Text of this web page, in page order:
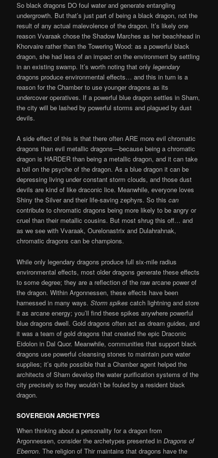
So black dragons DO foul water and generate entangling
undergrowth. But that’s just part of being a black dragon, not the
result of any actual malevolence of the dragon. It’s likely one
reason Vvaraak chose the Shadow Marches as her beachhead in
Khorvaire rather than the Towering Wood: as a powerful black
dragon, she had less of an impact on the environment by settling
in an existing swamp. It’s worth noting that onlylegendary
dragons produce environmental effects… and this in turn is a
reason for the Chamber to use younger dragons as its
undercover operatives. If a powerful blue dragon settles in Sharn,
the city will be lashed by powerful storms and plagued by dust
devils.
A side effect of this is that there often ARE more evil chromatic
dragons than evil metallic dragons—because being a chromatic
dragon is HARDER than being a metallic dragon, and it can take
a toll on the psyche of the dragon. As a blue dragon it can be
depressing living under constant storm clouds, and those dust
devils are kind of like draconic lice. Meanwhile, everyone loves
Shiny the Silver and their life-saving zephyrs. So thiscan
contribute to chromatic dragons being more likely to be angry or
cruel than their metallic cousins. But most shrug this off… and
as we see with Vvaraak, Ourelonastrix and Dulahrahnak,
chromatic dragons can be champions.
While only legendary dragons produce full six-mile radius
environmental effects, most older dragons generate these effects
to some degree; they are a reflection of the raw arcane power of
the dragon. Within Argonnessen, these effects have been
harnessed in many ways.Storm spikes catch lightning and store
it as arcane energy; you’ll find these spikes anywhere powerful
blue dragons dwell. Gold dragons often act as dream guides, and
it was a team of gold dragons that created the epic Draconic
Eidolon in Dal Quor. Meanwhile, communities that support black
dragons use powerful cleansing stones to maintain pure water
supplies; it’s quite possible that a Chamber agent helped the
architects of Sharn develop the water purification systems of the
city precisely so they wouldn’t be fouled by a resident black
dragon.
SOVEREIGN ARCHETYPES
When thinking about a personality for a dragon from
Argonnessen, consider the archetypes presented inDragons of
Eberron. The religion of Thir maintains that dragons have the